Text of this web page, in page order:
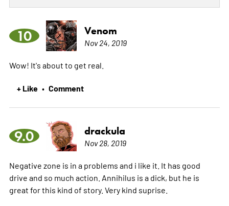
10 Venom
Nov 24, 2019
Wow! It's about to get real.
+ Like • Comment
9.0 drackula
Nov 28, 2019
Negative zone is in a problems and i like it. It has good
drive and so much action. Annihilus is a dick, but he is
great for this kind of story. Very kind suprise.